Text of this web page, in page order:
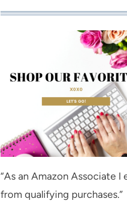
“As an Amazon Associate I
from qualifying purchases.”